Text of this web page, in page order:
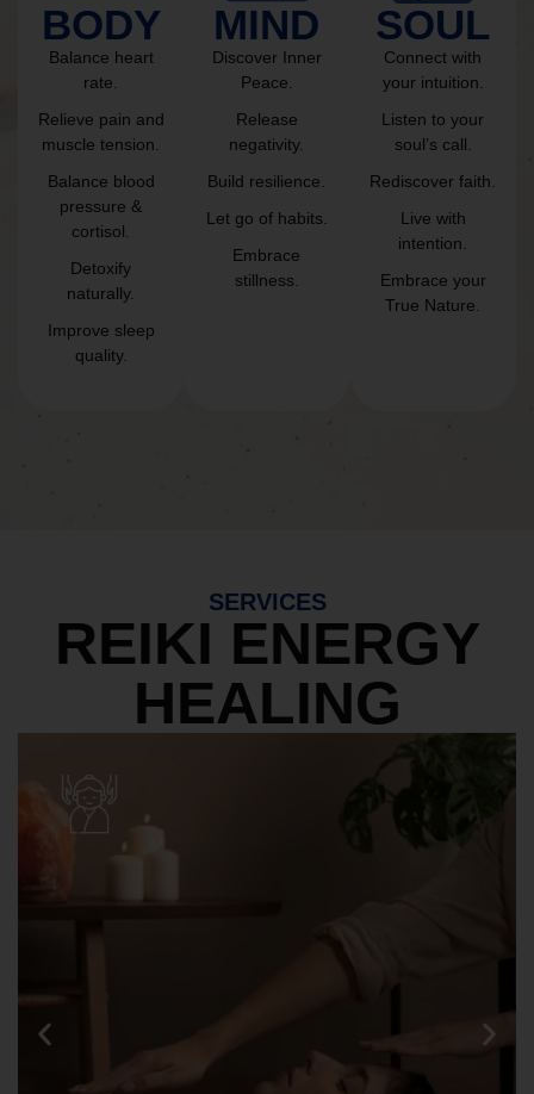
BODY
Balance heart
rate.
Relieve pain and
muscle tension.
Balance blood
pressure &
cortisol.
Detoxify
naturally.
Improve sleep
quality.
MIND
Discover Inner
Peace.
Release
negativity.
Build resilience.
Let go of habits.
Embrace
stillness.
SOUL
Connect with
your intuition.
Listen to your
soul’s call.
Rediscover faith.
Live with
intention.
Embrace your
True Nature.
SERVICES
REIKI ENERGY
HEALING